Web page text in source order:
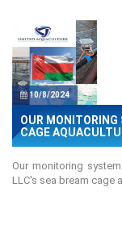
10/8/2024
OUR
CAGE
Our monitoring
LLC's sea bream cage